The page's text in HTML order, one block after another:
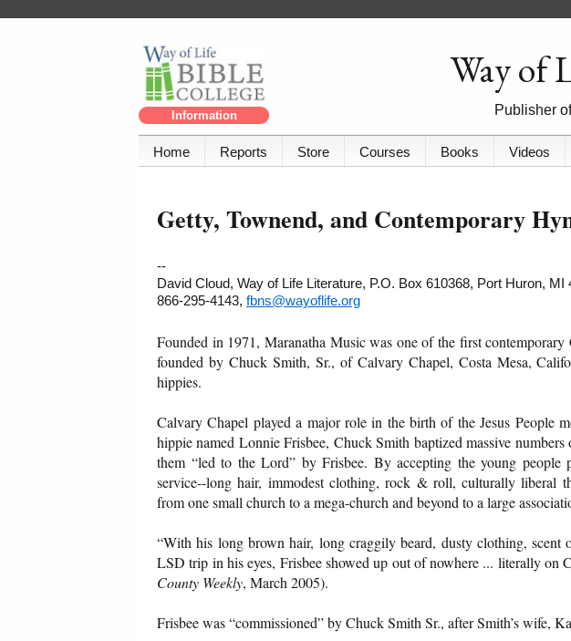
Information
Way of
Publisher
Home Reports Store Courses Books Videos
Getty, Townend, and Contemporary
--
David Cloud, Way of Life Literature, P.O. Box 610368, Port Huron, MI
866-295-4143, fbns@wayoflife.org
Founded in 1971, Maranatha Music was one of the first
founded by Chuck Smith, Sr., of Calvary Chapel, Costa Mesa,
hippies.
Calvary Chapel played a major role in the birth of the Jesus People
hippie named Lonnie Frisbee, Chuck Smith baptized massive
them “led to the Lord” by Frisbee. By accepting the young people
service--long hair, immodest clothing, rock & roll, culturally liberal
from one small church to a mega-church and beyond to a large
“With his long brown hair, long craggily beard, dusty clothing,
LSD trip in his eyes, Frisbee showed up out of nowhere ... literally on
County Weekly, March 2005).
Frisbee was “commissioned” by Chuck Smith Sr., after Smith’s wife,